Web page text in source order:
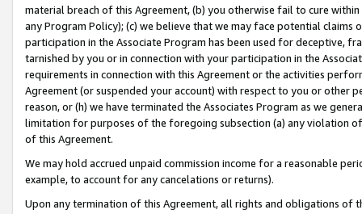
material breach of this Agreement, (b) you otherwise fail to cure
any Program Policy); (c) we believe that we may face potential
participation in the Associate Program has been used for deceptive,
tarnished by you or in connection with your participation in the
requirements in connection with this Agreement or the activities
Agreement (or suspended your account) with respect to you or other
reason, or (h) we have terminated the Associates Program as we
limitation for purposes of the foregoing subsection (a) any violation
of this Agreement.
We may hold accrued unpaid commission income for a reasonable
example, to account for any cancelations or returns).
Upon any termination of this Agreement, all rights and obligations of